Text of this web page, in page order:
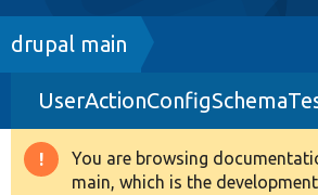
Drupal 8+
Other projects
Breadcrumb
drupal main
Warning
You are browsing
main, which is the